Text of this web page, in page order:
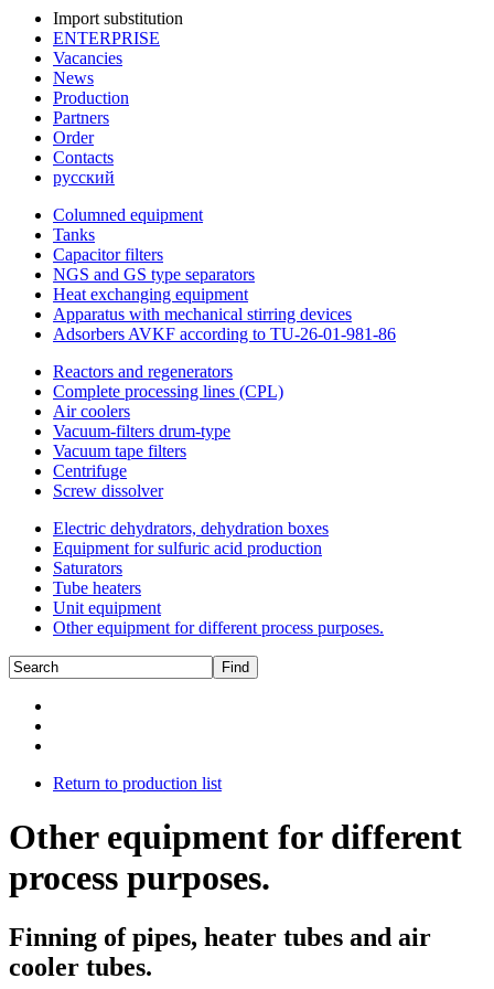
Import substitution
ENTERPRISE
Vacancies
News
Production
Partners
Order
Contacts
русский
Columned equipment
Tanks
Capacitor filters
NGS and GS type separators
Heat exchanging equipment
Apparatus with mechanical stirring devices
Adsorbers AVKF according to TU-26-01-981-86
Reactors and regenerators
Complete processing lines (CPL)
Air coolers
Vacuum-filters drum-type
Vacuum tape filters
Centrifuge
Screw dissolver
Electric dehydrators, dehydration boxes
Equipment for sulfuric acid production
Saturators
Tube heaters
Unit equipment
Other equipment for different process purposes.
Return to production list
Other equipment for different
process purposes.
Finning of pipes, heater tubes and air
cooler tubes.